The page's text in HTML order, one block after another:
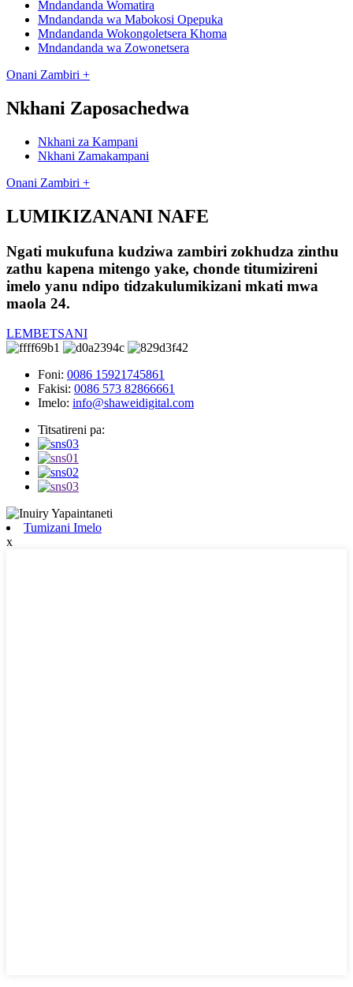
Mndandanda Womatira
Mndandanda wa Mabokosi Opepuka
Mndandanda Wokongoletsera Khoma
Mndandanda wa Zowonetsera
Onani Zambiri +
Nkhani Zaposachedwa
Nkhani za Kampani
Nkhani Zamakampani
Onani Zambiri +
LUMIKIZANANI NAFE
Ngati mukufuna kudziwa zambiri zokhudza zinthu
zathu kapena mitengo yake, chonde titumizireni
imelo yanu ndipo tidzakulumikizani mkati mwa
maola 24.
LEMBETSANI
Foni: 0086 15921745861
Fakisi: 0086 573 82866661
Imelo: info@shaweidigital.com
Titsatireni pa:
Tumizani Imelo
x